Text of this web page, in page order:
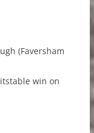
(Faversham
win on